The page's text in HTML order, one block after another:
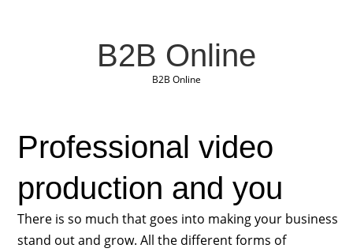
B2B Online
B2B Online
Professional video
production and you
There is so much that goes into making your business
stand out and grow. All the different forms of